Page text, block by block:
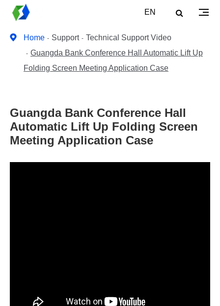
EN
Home Support
Technical Support Video
Guangda Bank Conference Hall Automatic Lift Up
Folding Screen Meeting Application Case
Guangda Bank Conference Hall
Automatic Lift Up Folding Screen
Meeting Application Case